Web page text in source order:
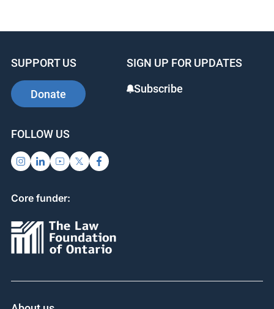
SUPPORT US
Donate
SIGN UP FOR UPDATES
Subscribe
FOLLOW US
Core funder: